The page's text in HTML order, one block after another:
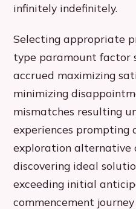
infinitely indefinitely.
Selecting appropriate
type paramount factor
accrued maximizing
minimizing
mismatches resulting
experiences
exploration alternative
discovering ideal
exceeding initial
commencement